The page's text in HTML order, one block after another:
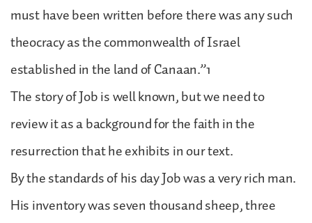
must have been written before there was any such
theocracy as the commonwealth of Israel
established in the land of Canaan.”1
The story of Job is well known, but we need to
review it as a background for the faith in the
resurrection that he exhibits in our text.
By the standards of his day Job was a very rich man.
His inventory was seven thousand sheep, three